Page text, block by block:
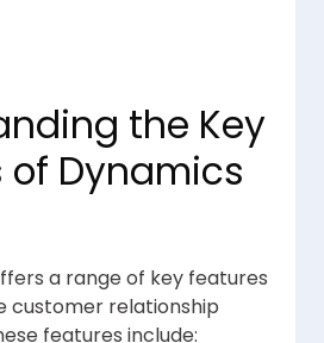
the Key
of Dynamics
a range of key features
customer relationship
features include: